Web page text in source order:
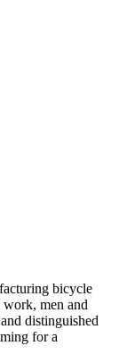
bicycle
work, men and
distinguished
for a